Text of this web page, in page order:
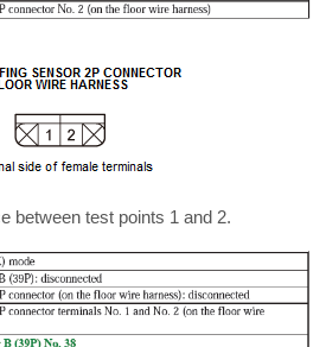
between test points 1 and 2.